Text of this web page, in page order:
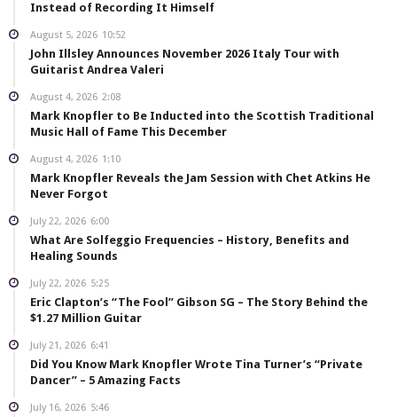
Instead of Recording It Himself
August 5, 2026 10:52
John Illsley Announces November 2026 Italy Tour with
Guitarist Andrea Valeri
August 4, 2026 2:08
Mark Knopfler to Be Inducted into the Scottish Traditional
Music Hall of Fame This December
August 4, 2026 1:10
Mark Knopfler Reveals the Jam Session with Chet Atkins He
Never Forgot
July 22, 2026 6:00
What Are Solfeggio Frequencies – History, Benefits and
Healing Sounds
July 22, 2026 5:25
Eric Clapton’s “The Fool” Gibson SG – The Story Behind the
$1.27 Million Guitar
July 21, 2026 6:41
Did You Know Mark Knopfler Wrote Tina Turner’s “Private
Dancer” – 5 Amazing Facts
July 16, 2026 5:46